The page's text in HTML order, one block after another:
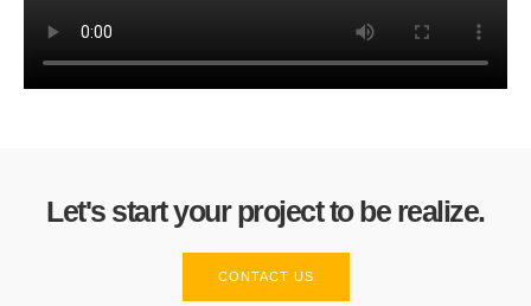
Let's start your project to be realize.
CONTACT US